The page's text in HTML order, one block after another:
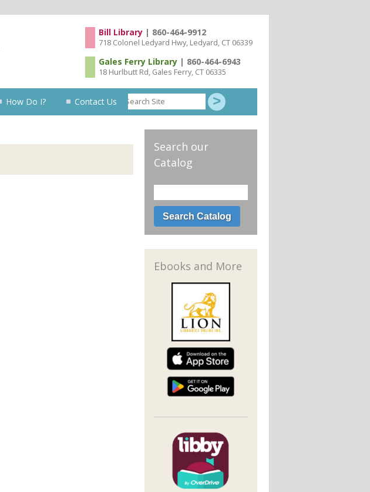
Bill Library | 860-464-9912
718 Colonel Ledyard Hwy, Ledyard, CT 06339
Gales Ferry Library | 860-464-6943
18 Hurlbutt Rd, Gales Ferry, CT 06335
Search
Site
Skip to content
How Do I? Contact Us
Search our
Catalog
Ebooks and More